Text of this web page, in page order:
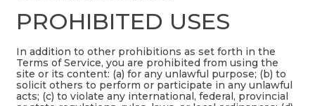
PROHIBITED USES
In addition to other prohibitions as set forth in the
Terms of Service, you are prohibited from using the
site or its content: (a) for any unlawful purpose; (b) to
solicit others to perform or participate in any unlawful
acts; (c) to violate any international, federal, provincial